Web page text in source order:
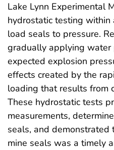
Lake Lynn Experimental
hydrostatic testing
load seals to pressure.
gradually applying water
expected explosion
effects created by the
loading that results from
These hydrostatic tests
measurements,
seals, and
mine seals was a timely